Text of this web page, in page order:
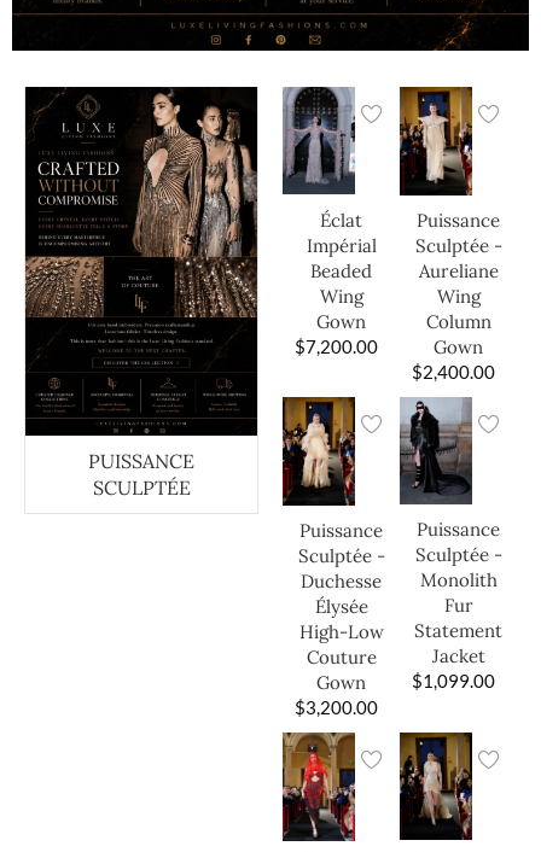
PUISSANCE
SCULPTÉE
Éclat
Impérial
Beaded
Wing
Gown
$7,200.00
Puissance
Sculptée -
Aureliane
Wing
Column
Gown
$2,400.00
Puissance
Sculptée -
Duchesse
Élysée
High-Low
Couture
Gown
$3,200.00
Puissance
Sculptée -
Monolith
Fur
Statement
Jacket
$1,099.00